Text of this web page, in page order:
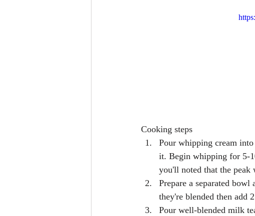
Cooking steps
Pour whipping cream
it. Begin whipping for 5-
you'll noted that the
Prepare a separated
they're blended then add
Pour well-blended milk